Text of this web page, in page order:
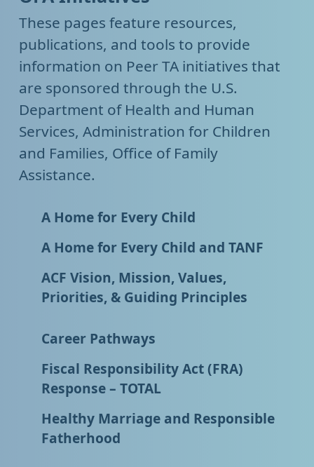
These pages feature resources,
publications, and tools to provide
information on Peer TA initiatives that
are sponsored through the U.S.
Department of Health and Human
Services, Administration for Children
and Families, Office of Family
Assistance.
A Home for Every Child
A Home for Every Child and TANF
ACF Vision, Mission, Values,
Priorities, & Guiding Principles
Career Pathways
Fiscal Responsibility Act (FRA)
Response – TOTAL
Healthy Marriage and Responsible
Fatherhood